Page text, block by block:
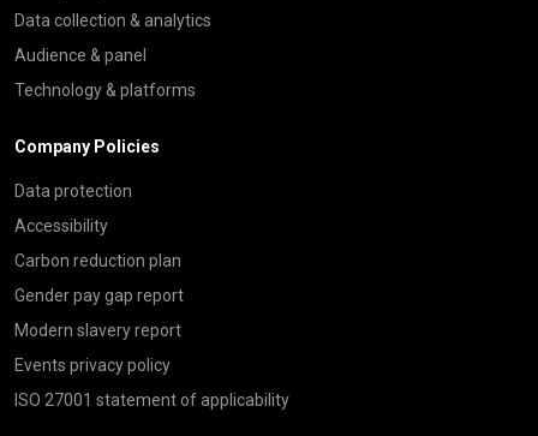
Data collection & analytics
Audience & panel
Technology & platforms
Company Policies
Data protection
Accessibility
Carbon reduction plan
Gender pay gap report
Modern slavery report
Events privacy policy
ISO 27001 statement of applicability